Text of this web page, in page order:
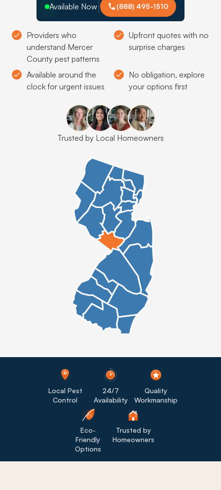
Providers who
understand Mercer
County pest patterns
Upfront quotes with no
surprise charges
Available around the
clock for urgent issues
No obligation, explore
your options first
Trusted by Local Homeowners
Available Now (888) 495-1510
Local Pest
Control
24/7
Availability
Quality
Workmanship
Eco-
Friendly
Options
Trusted by
Homeowners